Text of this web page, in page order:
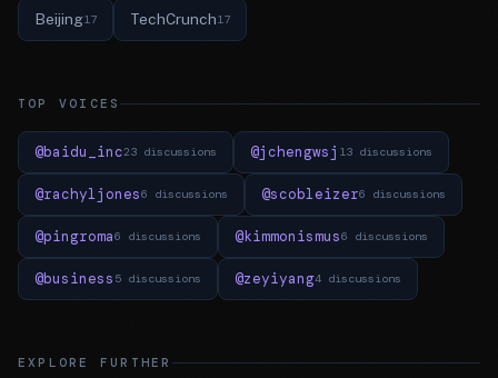
Beijing17 TechCrunch17
TOP VOICES
@baidu_inc23 discussions @jchengwsj 13 discussions
@rachyljones6 discussions @scobleizer6 discussions
@pingroma6 discussions @kimmonismus6 discussions
@business 5 discussions @zeyiyang4 discussions
EXPLORE FURTHER